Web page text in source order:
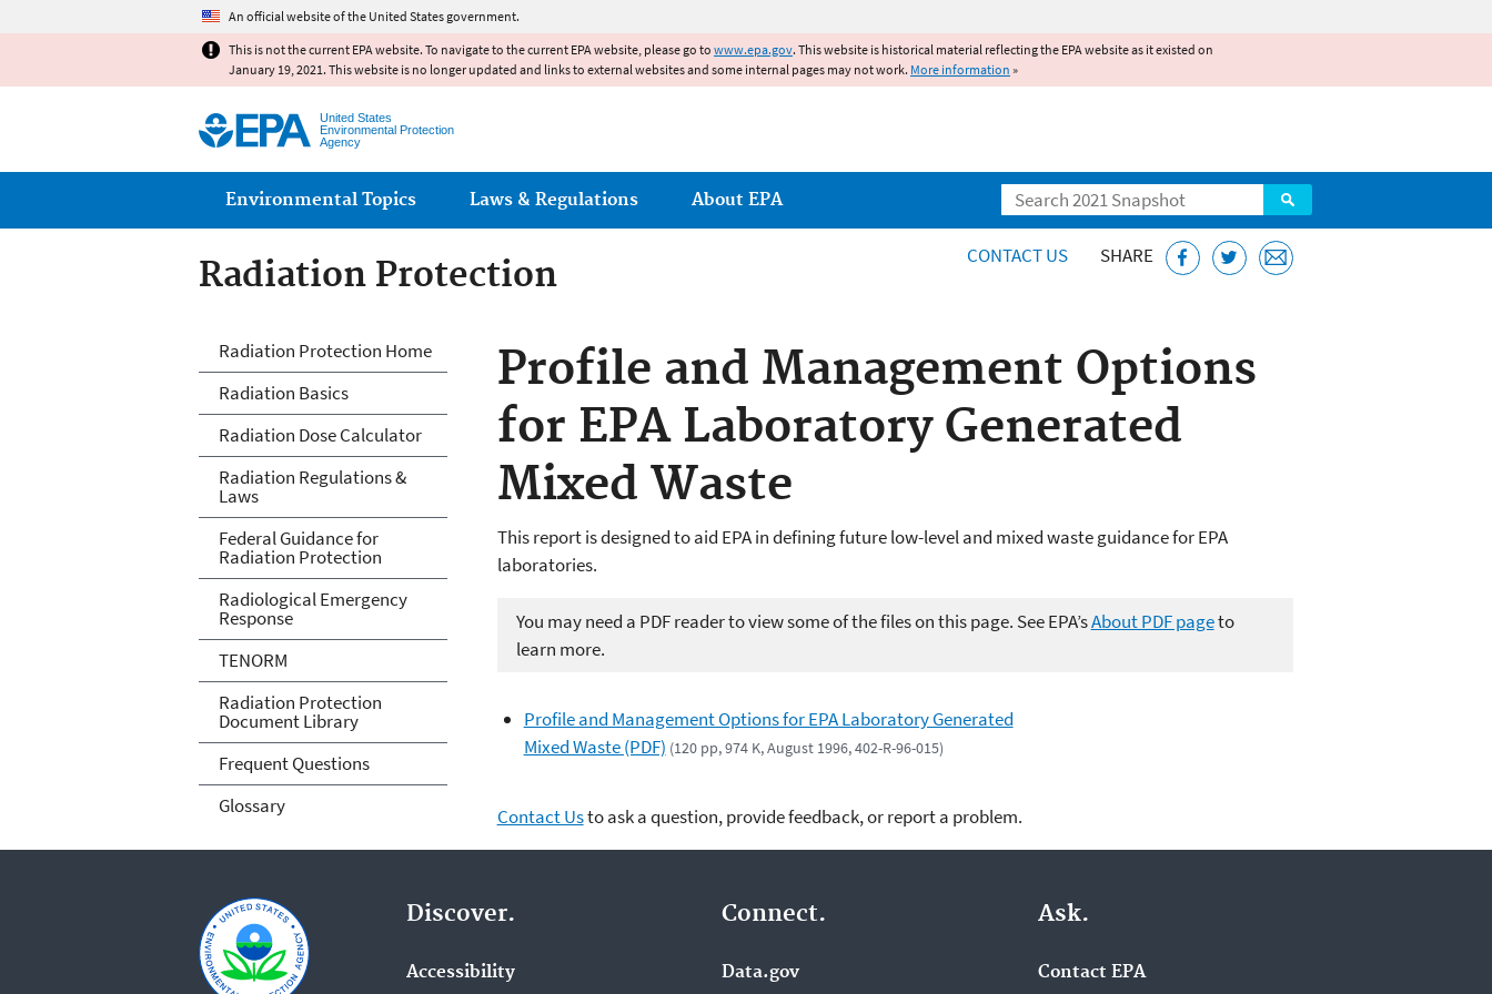
An official website of the United States government.
This is not the current EPA website. To navigate to the current EPA website, please go to www.epa.gov. This website is historical material reflecting the EPA website as it existed on
January 19, 2021. This website is no longer updated and links to external websites and some internal pages may not work. More information »
United States
Environmental Protection
Agency
Search
Main menu
Environmental Topics Laws & Regulations About EPA
Radiation Protection CONTACT US SHARE
Profile and Management Options
for EPA Laboratory Generated
Mixed Waste
This report is designed to aid EPA in defining future low-level and mixed waste guidance for EPA
laboratories.
You may need a PDF reader to view some of the files on this page. See EPA’sAbout PDF pageto
learn more.
Profile and Management Options for EPA Laboratory Generated
Mixed Waste (PDF) (120 pp, 974 K, August 1996, 402-R-96-015)
Contact Usto ask a question, provide feedback, or report a problem.
Radiation Protection
Radiation Protection Home
Radiation Basics
Radiation Dose Calculator
Radiation Regulations &
Laws
Federal Guidance for
Radiation Protection
Radiological Emergency
Response
TENORM
Radiation Protection
Document Library
Frequent Questions
Glossary
Discover.
Accessibility
Connect.
Data.gov
Ask.
Contact EPA